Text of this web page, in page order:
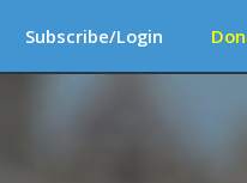
Subscribe/Login